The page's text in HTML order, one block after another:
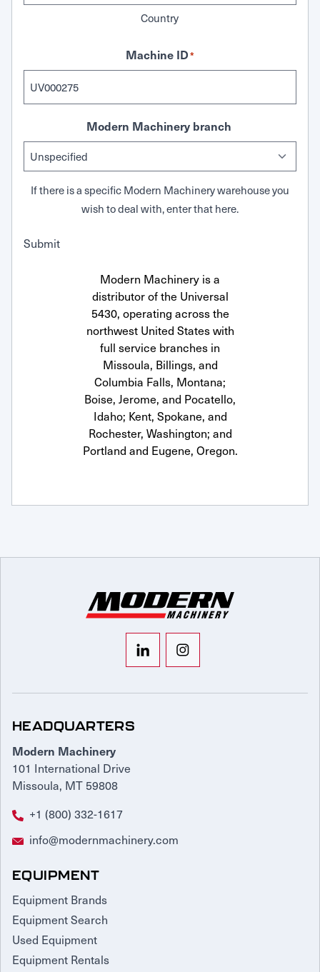
Country
Machine ID*
Modern Machinery branch
If there is a specific Modern Machinery warehouse you
wish to deal with, enter that here.
Submit
Modern Machinery is a
distributor of the Universal
5430, operating across the
northwest United States with
full service branches in
Missoula, Billings, and
Columbia Falls, Montana;
Boise, Jerome, and Pocatello,
Idaho; Kent, Spokane, and
Rochester, Washington; and
Portland and Eugene, Oregon.
HEADQUARTERS
Modern Machinery
101 International Drive
Missoula, MT 59808
+1 (800) 332-1617
info@modernmachinery.com
EQUIPMENT
Equipment Brands
Equipment Search
Used Equipment
Equipment Rentals